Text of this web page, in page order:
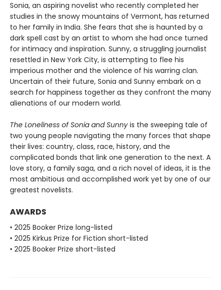
Sonia, an aspiring novelist who recently completed her
studies in the snowy mountains of Vermont, has returned
to her family in India. She fears that she is haunted by a
dark spell cast by an artist to whom she had once turned
for intimacy and inspiration. Sunny, a struggling journalist
resettled in New York City, is attempting to flee his
imperious mother and the violence of his warring clan.
Uncertain of their future, Sonia and Sunny embark on a
search for happiness together as they confront the many
alienations of our modern world.
The Loneliness of Sonia and Sunny is the sweeping tale of
two young people navigating the many forces that shape
their lives: country, class, race, history, and the
complicated bonds that link one generation to the next. A
love story, a family saga, and a rich novel of ideas, it is the
most ambitious and accomplished work yet by one of our
greatest novelists.
AWARDS
• 2025 Booker Prize long-listed
• 2025 Kirkus Prize for Fiction short-listed
• 2025 Booker Prize short-listed